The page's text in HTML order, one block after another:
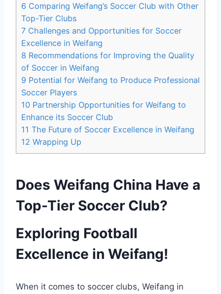
6 Comparing Weifang’s Soccer Club with Other
Top-Tier Clubs
7 Challenges and Opportunities for Soccer
Excellence in Weifang
8 Recommendations for Improving the Quality
of Soccer in Weifang
9 Potential for Weifang to Produce Professional
Soccer Players
10 Partnership Opportunities for Weifang to
Enhance its Soccer Club
11 The Future of Soccer Excellence in Weifang
12 Wrapping Up
Does Weifang China Have a
Top-Tier Soccer Club?
Exploring Football
Excellence in Weifang!
When it comes to soccer clubs, Weifang in